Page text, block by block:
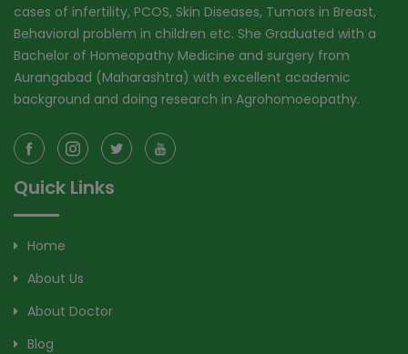
cases of infertility, PCOS, Skin Diseases, Tumors in Breast,
Behavioral problem in children etc. She Graduated with a
Bachelor of Homeopathy Medicine and surgery from
Aurangabad (Maharashtra) with excellent academic
background and doing research in Agrohomoeopathy.
Quick Links
Home
About Us
About Doctor
Blog